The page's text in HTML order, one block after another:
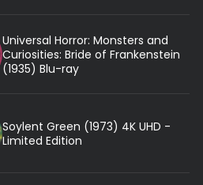
Universal Horror: Monsters and
Curiosities: Bride of Frankenstein
(1935) Blu-ray
Soylent Green (1973) 4K UHD -
Limited Edition